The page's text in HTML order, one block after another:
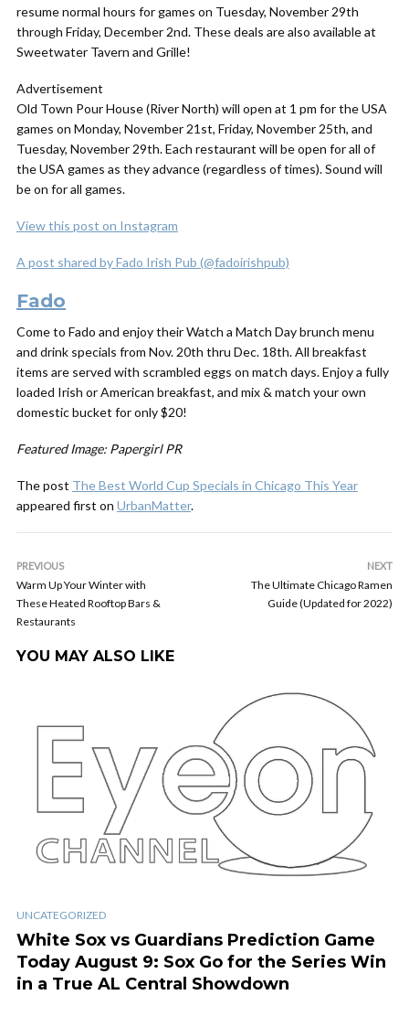
resume normal hours for games on Tuesday, November 29th
through Friday, December 2nd. These deals are also available at
Sweetwater Tavern and Grille!
Advertisement
Old Town Pour House (River North) will open at 1 pm for the USA
games on Monday, November 21st, Friday, November 25th, and
Tuesday, November 29th. Each restaurant will be open for all of
the USA games as they advance (regardless of times). Sound will
be on for all games.
View this post on Instagram
A post shared by Fado Irish Pub (@fadoirishpub)
Fado
Come to Fado and enjoy their Watch a Match Day brunch menu
and drink specials from Nov. 20th thru Dec. 18th. All breakfast
items are served with scrambled eggs on match days. Enjoy a fully
loaded Irish or American breakfast, and mix & match your own
domestic bucket for only $20!
Featured Image: Papergirl PR
The post The Best World Cup Specials in Chicago This Year
appeared first on UrbanMatter.
PREVIOUS
Warm Up Your Winter with
These Heated Rooftop Bars &
Restaurants
NEXT
The Ultimate Chicago Ramen
Guide (Updated for 2022)
YOU MAY ALSO LIKE
UNCATEGORIZED
White Sox vs Guardians Prediction Game
Today August 9: Sox Go for the Series Win
in a True AL Central Showdown